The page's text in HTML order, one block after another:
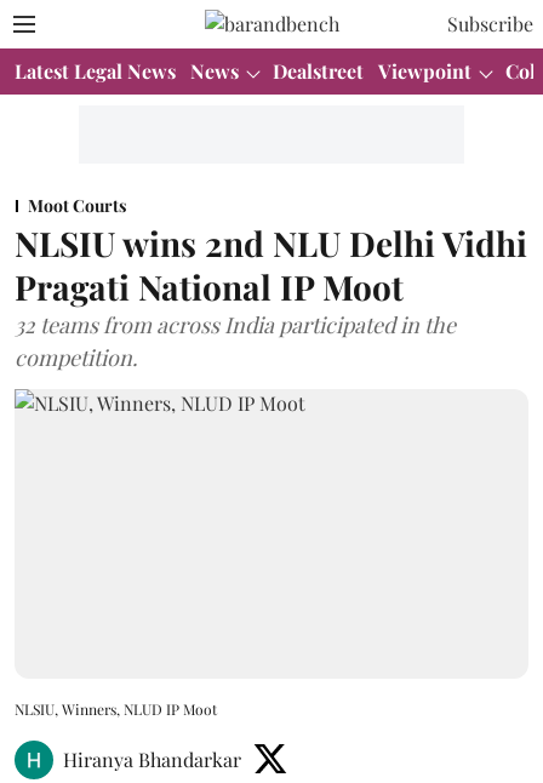
Subscribe
Latest Legal News News Dealstreet Viewpoint
Moot Courts
NLSIU wins 2nd NLU Delhi Vidhi
Pragati National IP Moot
32 teams from across India participated in the
competition.
NLSIU, Winners, NLUD IP Moot
Hiranya Bhandarkar